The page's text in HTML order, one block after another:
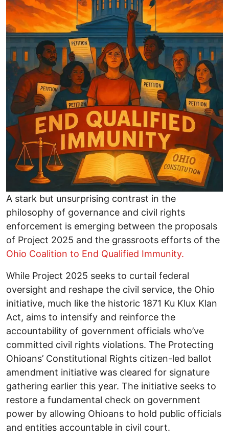
A stark but unsurprising contrast in the
philosophy of governance and civil rights
enforcement is emerging between the proposals
of Project 2025 and the grassroots efforts of the
Ohio Coalition to End Qualified Immunity.
While Project 2025 seeks to curtail federal
oversight and reshape the civil service, the Ohio
initiative, much like the historic 1871 Ku Klux Klan
Act, aims to intensify and reinforce the
accountability of government officials who’ve
committed civil rights violations. The Protecting
Ohioans’ Constitutional Rights citizen-led ballot
amendment initiative was cleared for signature
gathering earlier this year. The initiative seeks to
restore a fundamental check on government
power by allowing Ohioans to hold public officials
and entities accountable in civil court.